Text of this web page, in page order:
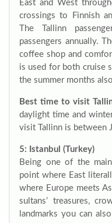
East and West
crossings to Finnish
The Tallinn
passengers annually.
coffee shop and
is used for both cruise
the summer months
Best time to visit
daylight time and
visit Tallinn is between
5: Istanbul (Turkey)
Being one of the
point where East
where Europe meets
sultans’ treasures,
landmarks you can